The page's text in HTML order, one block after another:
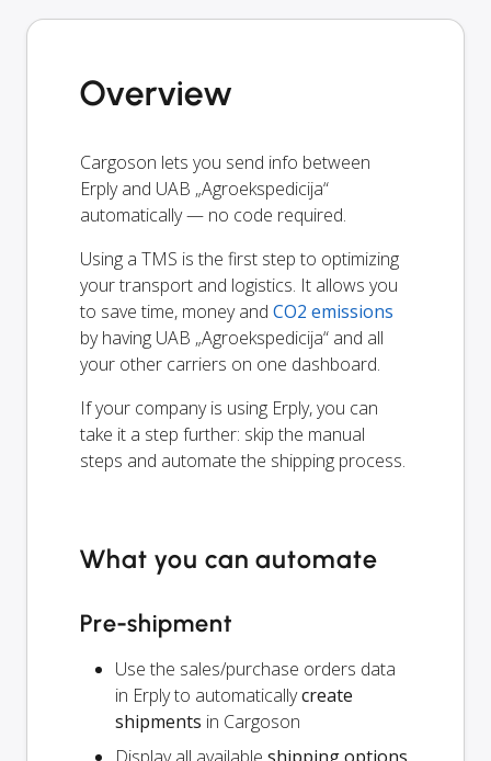
Overview
Cargoson lets you send info between
Erply and UAB „Agroekspedicija“
automatically — no code required.
Using a TMS is the first step to optimizing
your transport and logistics. It allows you
to save time, money and CO2 emissions
by having UAB „Agroekspedicija“ and all
your other carriers on one dashboard.
If your company is using Erply, you can
take it a step further: skip the manual
steps and automate the shipping process.
What you can automate
Pre-shipment
Use the sales/purchase orders data
in Erply to automaticallycreate
shipments in Cargoson